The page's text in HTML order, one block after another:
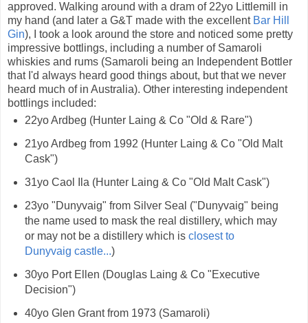
approved. Walking around with a dram of 22yo Littlemill in
my hand (and later a G&T made with the excellent Bar Hill
Gin), I took a look around the store and noticed some pretty
impressive bottlings, including a number of Samaroli
whiskies and rums (Samaroli being an Independent Bottler
that I'd always heard good things about, but that we never
heard much of in Australia). Other interesting independent
bottlings included:
22yo Ardbeg (Hunter Laing & Co "Old & Rare")
21yo Ardbeg from 1992 (Hunter Laing & Co "Old Malt
Cask")
31yo Caol Ila (Hunter Laing & Co "Old Malt Cask")
23yo "Dunyvaig" from Silver Seal ("Dunyvaig" being
the name used to mask the real distillery, which may
or may not be a distillery which is closest to
Dunyvaig castle...)
30yo Port Ellen (Douglas Laing & Co "Executive
Decision")
40yo Glen Grant from 1973 (Samaroli)